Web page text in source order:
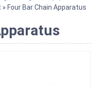
» Four Bar Chain Apparatus